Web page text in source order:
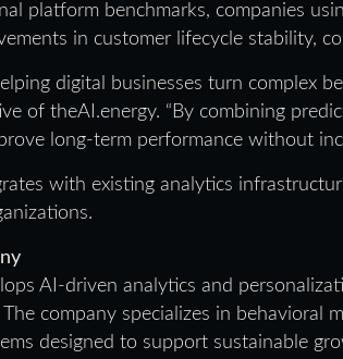
platform benchmarks, companies
in customer lifecycle stability,
digital businesses turn complex
of theAI.energy. “By combining
long-term performance without
with existing analytics
AI-driven analytics and
The company specializes in behavioral
designed to support sustainable